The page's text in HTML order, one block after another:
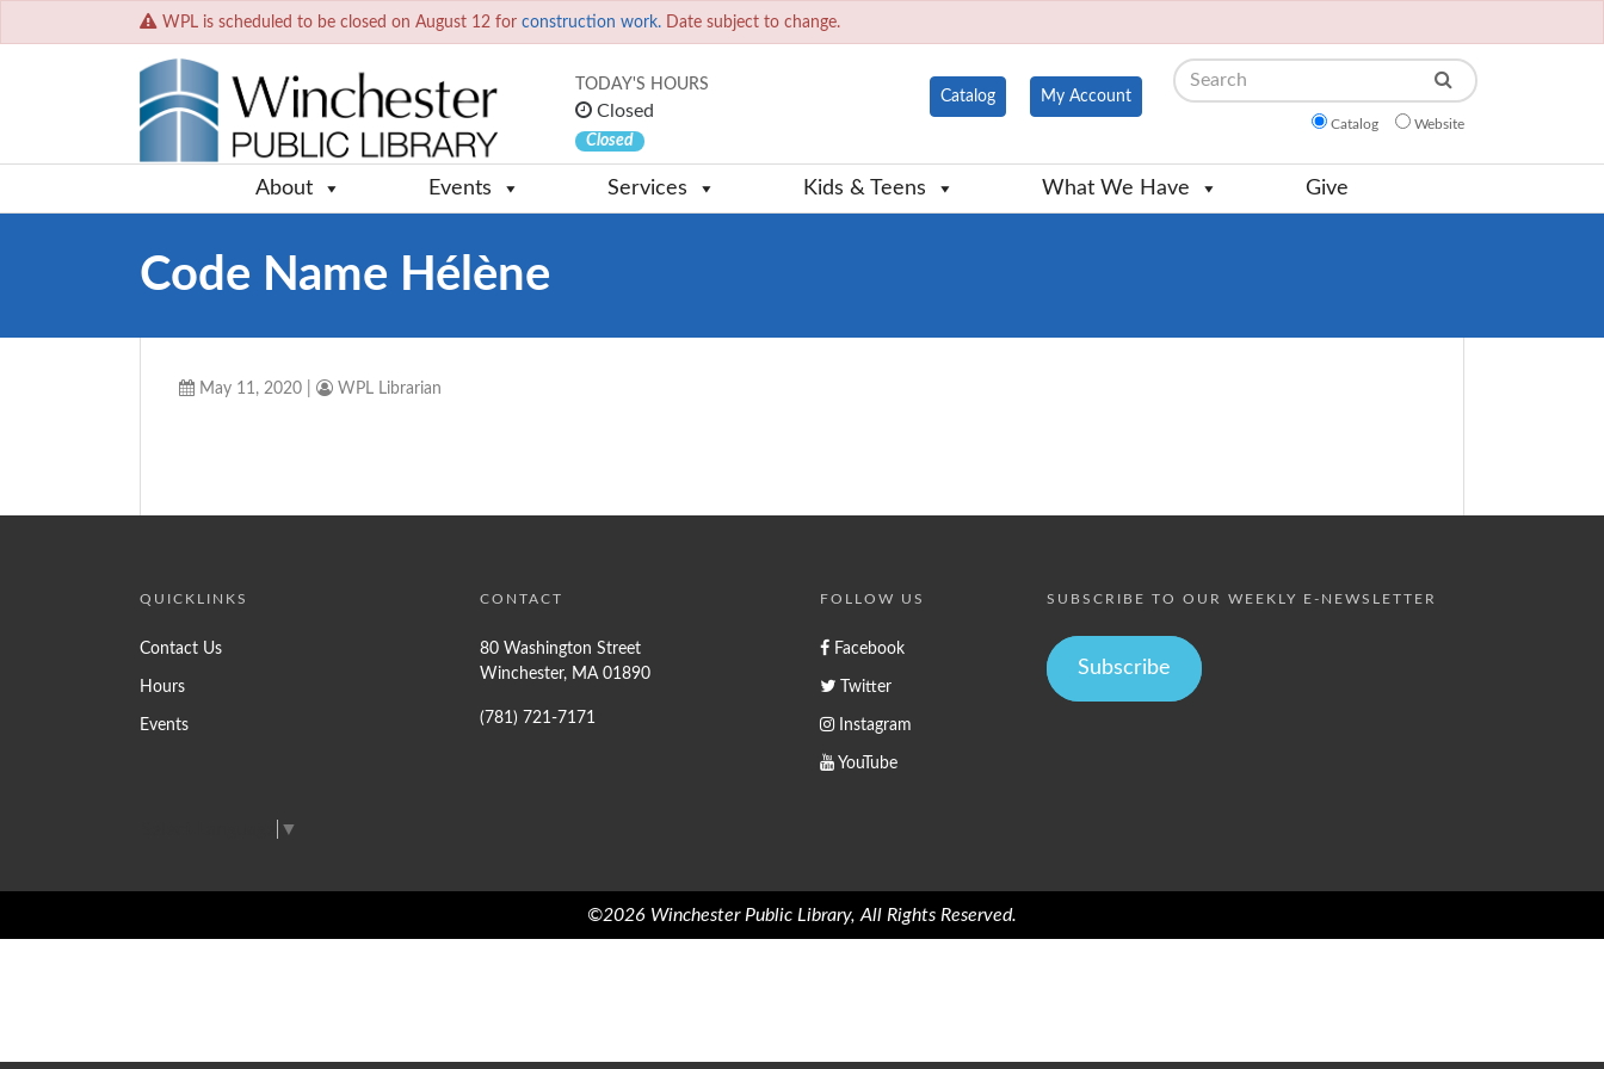
WPL is scheduled to be closed on August 12 for construction work. Date subject to change.
TODAY'S HOURS
Closed
Closed
Catalog My Account
Search
Catalog Website
About Events Services Kids & Teens What We Have Give
Code Name Hélène
May 11, 2020 WPL Librarian
QUICKLINKS
Contact Us
Hours
Events
CONTACT
80 Washington Street
Winchester, MA 01890
(781) 721-7171
FOLLOW US
Facebook
Twitter
Instagram
YouTube
SUBSCRIBE TO OUR WEEKLY E-NEWSLETTER
Subscribe
▼
©2026 Winchester Public Library, All Rights Reserved.